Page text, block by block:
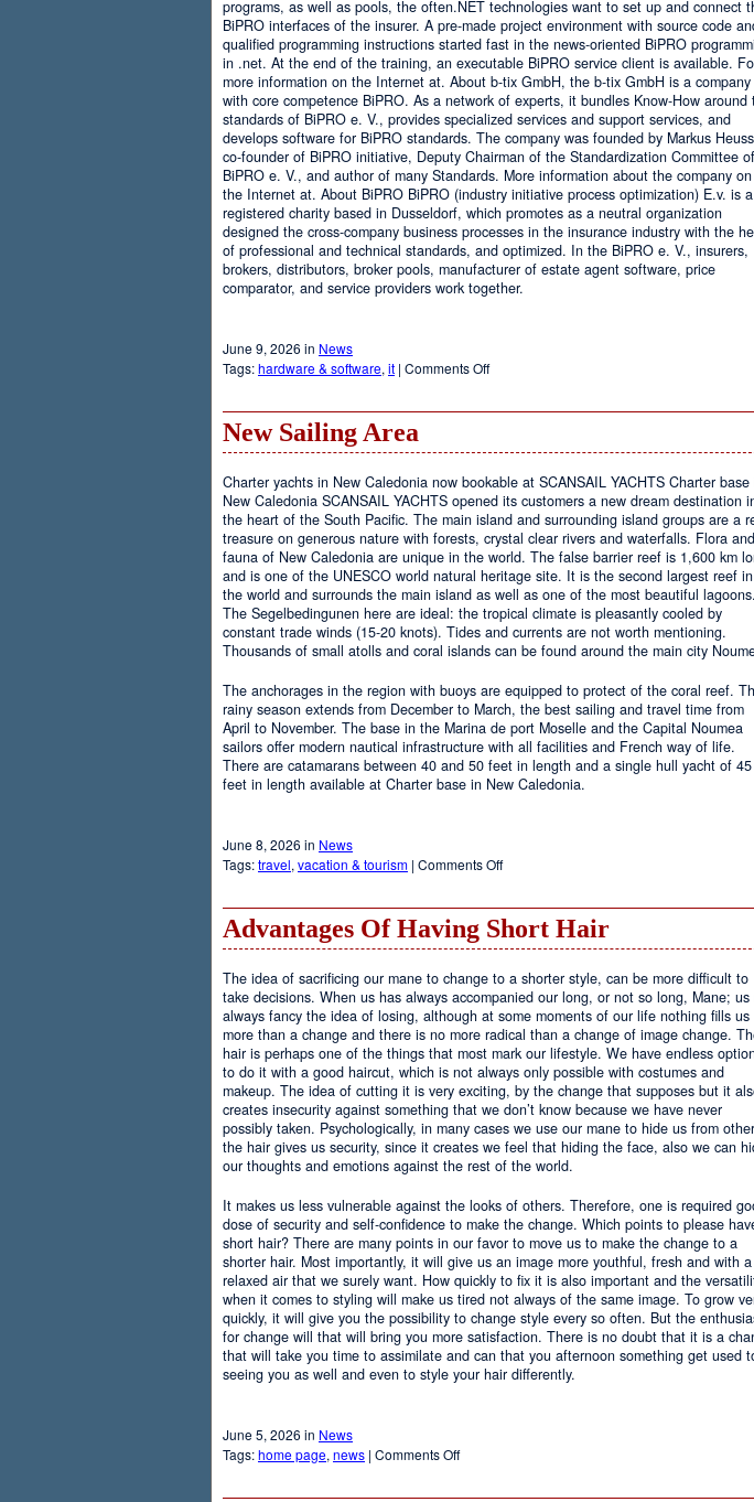
programs, as well as pools, the often.NET technologies want to set up and connect
BiPRO interfaces of the insurer. A pre-made project environment with source code
qualified programming instructions started fast in the news-oriented BiPRO
in .net. At the end of the training, an executable BiPRO service client is available.
more information on the Internet at. About b-tix GmbH, the b-tix GmbH is a company
with core competence BiPRO. As a network of experts, it bundles Know-How around
standards of BiPRO e. V., provides specialized services and support services, and
develops software for BiPRO standards. The company was founded by Markus
co-founder of BiPRO initiative, Deputy Chairman of the Standardization Committee of
BiPRO e. V., and author of many Standards. More information about the company on
the Internet at. About BiPRO BiPRO (industry initiative process optimization) E.v. is a
registered charity based in Dusseldorf, which promotes as a neutral organization
designed the cross-company business processes in the insurance industry with the
of professional and technical standards, and optimized. In the BiPRO e. V., insurers,
brokers, distributors, broker pools, manufacturer of estate agent software, price
comparator, and service providers work together.
June 9, 2026 in News
Tags:hardware & software, it | Comments Offon
New Sailing Area
Charter yachts in New Caledonia now bookable at SCANSAIL YACHTS Charter base
New Caledonia SCANSAIL YACHTS opened its customers a new dream destination
the heart of the South Pacific. The main island and surrounding island groups are a
treasure on generous nature with forests, crystal clear rivers and waterfalls. Flora and
fauna of New Caledonia are unique in the world. The false barrier reef is 1,600 km
and is one of the UNESCO world natural heritage site. It is the second largest reef in
the world and surrounds the main island as well as one of the most beautiful lagoons.
The Segelbedingunen here are ideal: the tropical climate is pleasantly cooled by
constant trade winds (15-20 knots). Tides and currents are not worth mentioning.
Thousands of small atolls and coral islands can be found around the main city
The anchorages in the region with buoys are equipped to protect of the coral reef.
rainy season extends from December to March, the best sailing and travel time from
April to November. The base in the Marina de port Moselle and the Capital Noumea
sailors offer modern nautical infrastructure with all facilities and French way of life.
There are catamarans between 40 and 50 feet in length and a single hull yacht of 45
feet in length available at Charter base in New Caledonia.
June 8, 2026 in News
Tags:travel, vacation & tourism | Comments Offon
Area
Advantages Of Having Short Hair
The idea of sacrificing our mane to change to a shorter style, can be more difficult to
take decisions. When us has always accompanied our long, or not so long, Mane; us
always fancy the idea of losing, although at some moments of our life nothing fills us
more than a change and there is no more radical than a change of image change.
hair is perhaps one of the things that most mark our lifestyle. We have endless
to do it with a good haircut, which is not always only possible with costumes and
makeup. The idea of cutting it is very exciting, by the change that supposes but it
creates insecurity against something that we don’t know because we have never
possibly taken. Psychologically, in many cases we use our mane to hide us from
the hair gives us security, since it creates we feel that hiding the face, also we can
our thoughts and emotions against the rest of the world.
It makes us less vulnerable against the looks of others. Therefore, one is required
dose of security and self-confidence to make the change. Which points to please
short hair? There are many points in our favor to move us to make the change to a
shorter hair. Most importantly, it will give us an image more youthful, fresh and with a
relaxed air that we surely want. How quickly to fix it is also important and the
when it comes to styling will make us tired not always of the same image. To grow
quickly, it will give you the possibility to change style every so often. But the
for change will that will bring you more satisfaction. There is no doubt that it is a
that will take you time to assimilate and can that you afternoon something get used
seeing you as well and even to style your hair differently.
June 5, 2026 in News
Tags:home page, news | Comments Offon